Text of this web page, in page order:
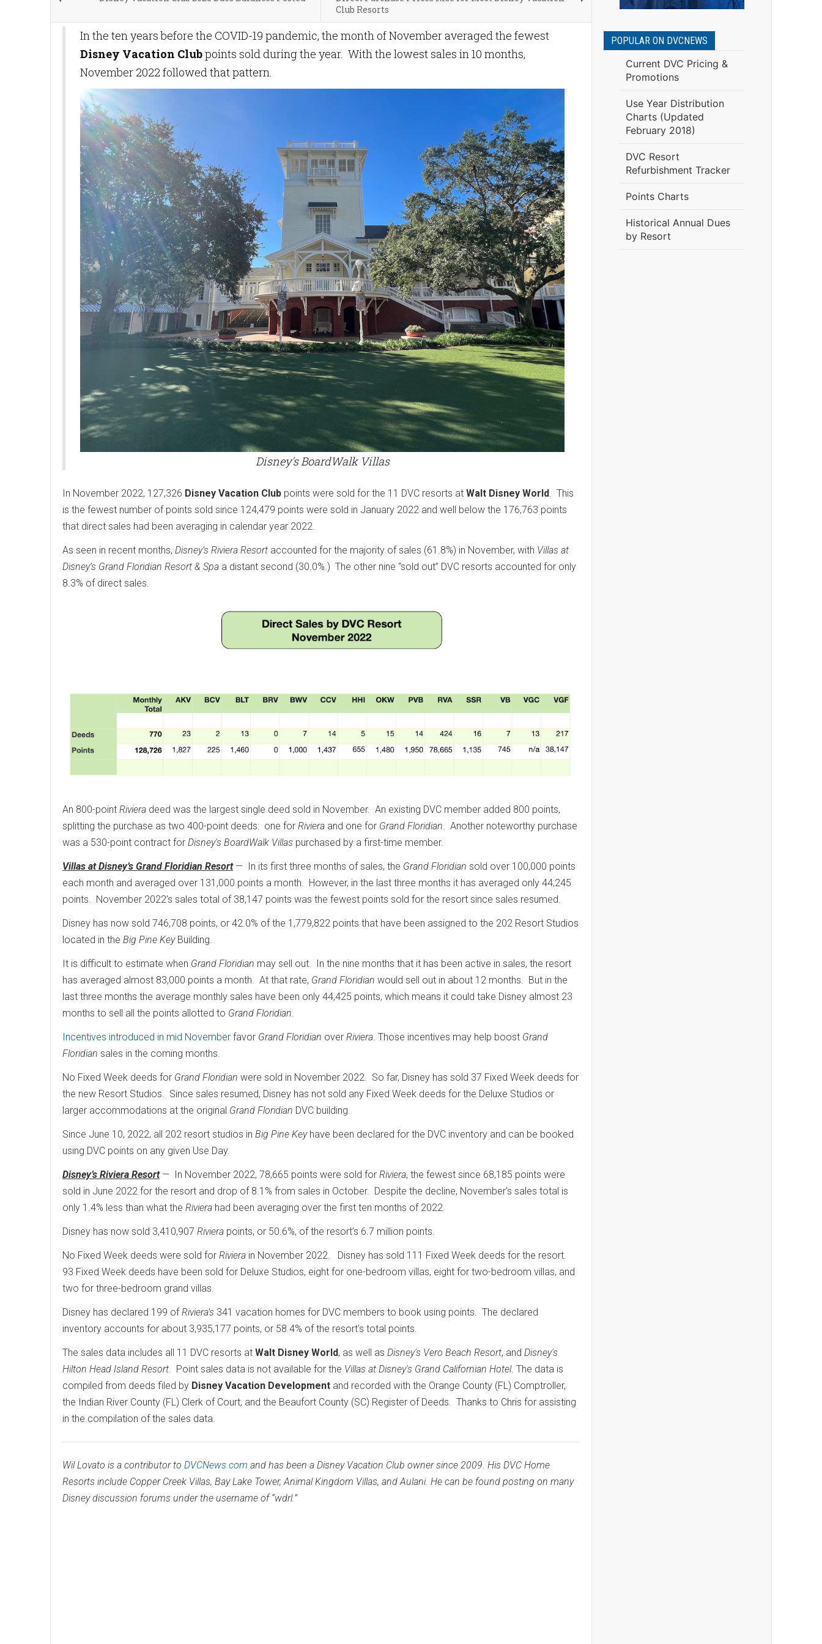
Club Resorts
In the ten years before the COVID-19 pandemic, the month of November averaged the fewest
Disney Vacation Clubpoints sold during the year. With the lowest sales in 10 months,
November 2022 followed that pattern.
Disney's BoardWalk Villas
In November 2022, 127,326 Disney Vacation Club points were sold for the 11 DVC resorts at Walt Disney World. This
is the fewest number of points sold since 124,479 points were sold in January 2022 and well below the 176,763 points
that direct sales had been averaging in calendar year 2022.
As seen in recent months, Disney’s Riviera Resort accounted for the majority of sales (61.8%) in November, with Villas at
Disney’s Grand Floridian Resort & Spa a distant second (30.0%.) The other nine “sold out” DVC resorts accounted for only
8.3% of direct sales.
An 800-point Riviera deed was the largest single deed sold in November. An existing DVC member added 800 points,
splitting the purchase as two 400-point deeds: one for Riviera and one for Grand Floridian. Another noteworthy purchase
was a 530-point contract for Disney's BoardWalk Villas purchased by a first-time member.
Villas at Disney’s Grand Floridian Resort— In its first three months of sales, the Grand Floridian sold over 100,000 points
each month and averaged over 131,000 points a month. However, in the last three months it has averaged only 44,245
points. November 2022’s sales total of 38,147 points was the fewest points sold for the resort since sales resumed.
Disney has now sold 746,708 points, or 42.0% of the 1,779,822 points that have been assigned to the 202 Resort Studios
located in the Big Pine KeyBuilding.
It is difficult to estimate when Grand Floridian may sell out. In the nine months that it has been active in sales, the resort
has averaged almost 83,000 points a month. At that rate, Grand Floridian would sell out in about 12 months. But in the
last three months the average monthly sales have been only 44,425 points, which means it could take Disney almost 23
months to sell all the points allotted to Grand Floridian.
Incentives introduced in mid November favor Grand Floridian over Riviera. Those incentives may help boost Grand
Floridian sales in the coming months.
No Fixed Week deeds for Grand Floridian were sold in November 2022. So far, Disney has sold 37 Fixed Week deeds for
the new Resort Studios. Since sales resumed, Disney has not sold any Fixed Week deeds for the Deluxe Studios or
larger accommodations at the original Grand Floridian DVC building.
Since June 10, 2022, all 202 resort studios in Big Pine Keyhave been declared for the DVC inventory and can be booked
using DVC points on any given Use Day.
Disney’s Riviera Resort— In November 2022, 78,665 points were sold for Riviera, the fewest since 68,185 points were
sold in June 2022 for the resort and drop of 8.1% from sales in October. Despite the decline, November’s sales total is
only 1.4% less than what the Riviera had been averaging over the first ten months of 2022.
Disney has now sold 3,410,907 Riviera points, or 50.6%, of the resort’s 6.7 million points.
No Fixed Week deeds were sold for Riviera in November 2022. Disney has sold 111 Fixed Week deeds for the resort.
93 Fixed Week deeds have been sold for Deluxe Studios, eight for one-bedroom villas, eight for two-bedroom villas, and
two for three-bedroom grand villas.
Disney has declared 199 of Riviera’s 341 vacation homes for DVC members to book using points. The declared
inventory accounts for about 3,935,177 points, or 58.4% of the resort’s total points.
The sales data includes all 11 DVC resorts at Walt Disney World, as well as Disney's Vero Beach Resort, and Disney's
Hilton Head Island Resort. Point sales data is not available for the Villas at Disney's Grand Californian Hotel. The data is
compiled from deeds filed by Disney Vacation Development and recorded with the Orange County (FL) Comptroller,
the Indian River County (FL) Clerk of Court, and the Beaufort County (SC) Register of Deeds. Thanks to Chris for assisting
in the compilation of the sales data.
Wil Lovato is a contributor to DVCNews.com and has been a Disney Vacation Club owner since 2009. His DVC Home
Resorts include Copper Creek Villas, Bay Lake Tower, Animal Kingdom Villas, and Aulani. He can be found posting on many
Disney discussion forums under the username of “wdrl.”
POPULAR ON DVCNEWS
Current DVC Pricing &
Promotions
Use Year Distribution
Charts (Updated
February 2018)
DVC Resort
Refurbishment Tracker
Points Charts
Historical Annual Dues
by Resort